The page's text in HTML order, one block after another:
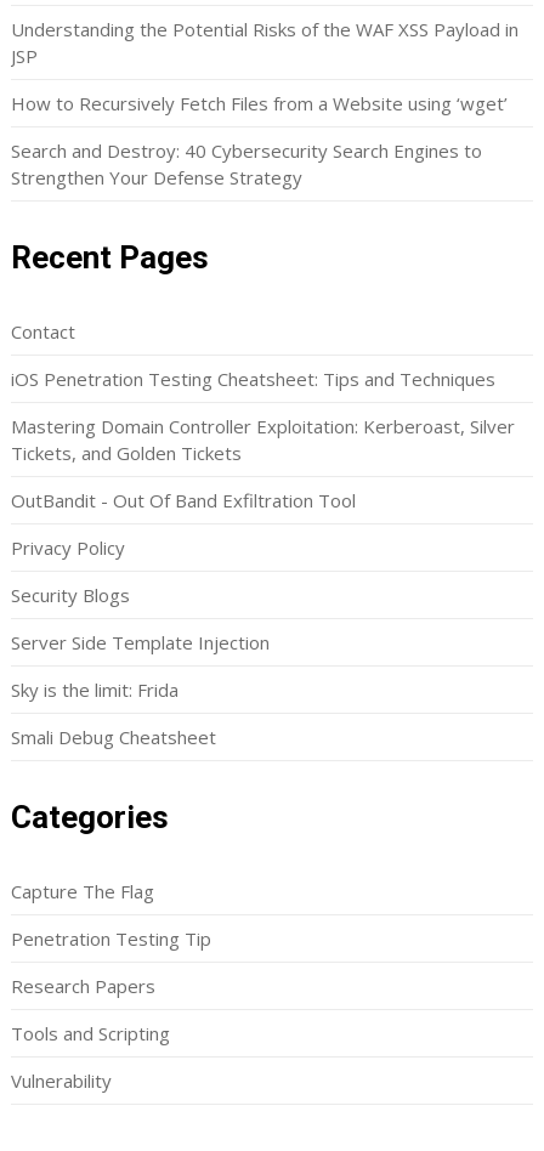
Understanding the Potential Risks of the WAF XSS Payload in
JSP
How to Recursively Fetch Files from a Website using ‘wget’
Search and Destroy: 40 Cybersecurity Search Engines to
Strengthen Your Defense Strategy
Recent Pages
Contact
iOS Penetration Testing Cheatsheet: Tips and Techniques
Mastering Domain Controller Exploitation: Kerberoast, Silver
Tickets, and Golden Tickets
OutBandit - Out Of Band Exfiltration Tool
Privacy Policy
Security Blogs
Server Side Template Injection
Sky is the limit: Frida
Smali Debug Cheatsheet
Categories
Capture The Flag
Penetration Testing Tip
Research Papers
Tools and Scripting
Vulnerability